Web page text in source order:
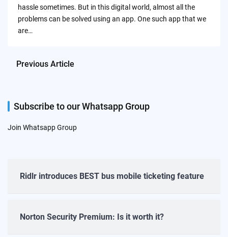
hassle sometimes. But in this digital world, almost all the
problems can be solved using an app. One such app that we
are…
Previous Article
Subscribe to our Whatsapp Group
Join Whatsapp Group
Ridlr introduces BEST bus mobile ticketing feature
Norton Security Premium: Is it worth it?